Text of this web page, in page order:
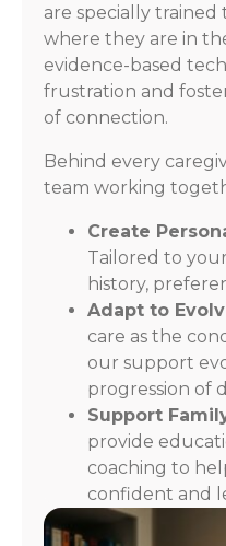
are specially
where they are in
evidence-based
frustration and
of connection.
Behind every
team working
Create
Tailored to
history,
Adapt to
care as the
our support
progression of
Support
provide
coaching to
confident and